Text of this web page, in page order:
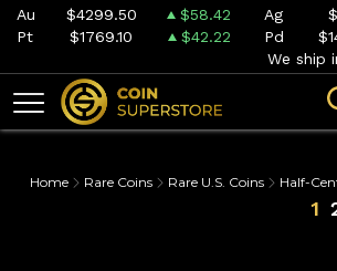
Au $4299.50 $58.42 Ag
Pt
$1769.10 $42.22 Pd
We ship
Home Rare Coins Rare U.S. Coins Half-
1